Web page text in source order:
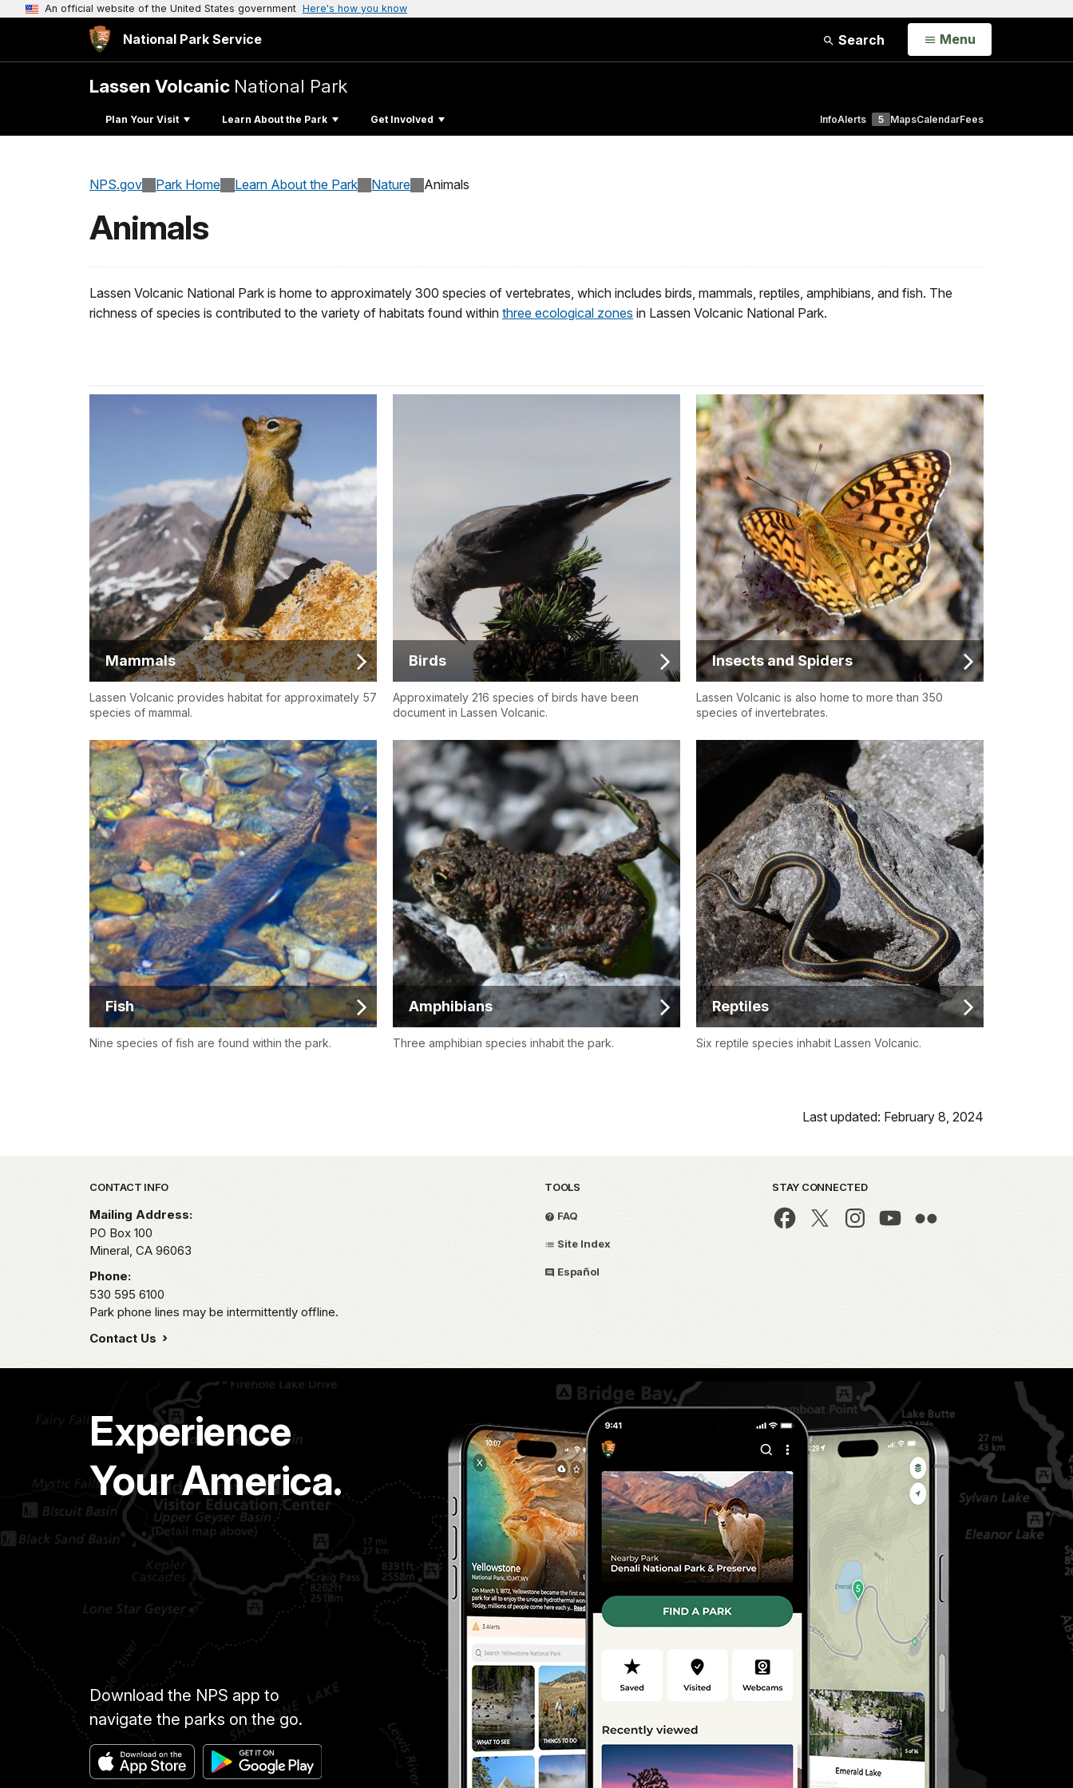
An official website of the United States government Here's how you know
National Park Service Search Open
Menu
Lassen Volcanic National Park
Plan Your Visit Learn About the Park Get Involved InfoAlerts 5 MapsCalendarFees
NPS.gov Park Home Learn About the Park Nature Animals
Animals
Lassen Volcanic National Park is home to approximately 300 species of vertebrates, which includes birds, mammals, reptiles, amphibians, and fish. The
richness of species is contributed to the variety of habitats found within three ecological zones in Lassen Volcanic National Park.
Mammals
Lassen Volcanic provides habitat for approximately 57
species of mammal.
Birds
Approximately 216 species of birds have been
document in Lassen Volcanic.
Insects and Spiders
Lassen Volcanic is also home to more than 350
species of invertebrates.
Fish
Nine species of fish are found within the park.
Amphibians
Three amphibian species inhabit the park.
Reptiles
Six reptile species inhabit Lassen Volcanic.
Last updated: February 8, 2024
Park footer
CONTACT INFO
Mailing Address:
PO Box 100
Mineral, CA 96063
Phone:
530 595 6100
Park phone lines may be intermittently offline.
Contact Us
TOOLS
FAQ
Site Index
Español
STAY CONNECTED
Experience
Your America.
Download the NPS app to
navigate the parks on the go.